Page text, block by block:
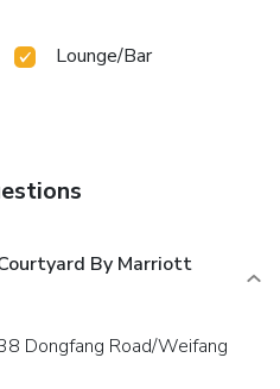
Lounge/Bar
By Marriott